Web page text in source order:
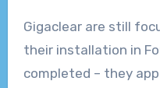
Gigaclear are still
their installation in
completed – they